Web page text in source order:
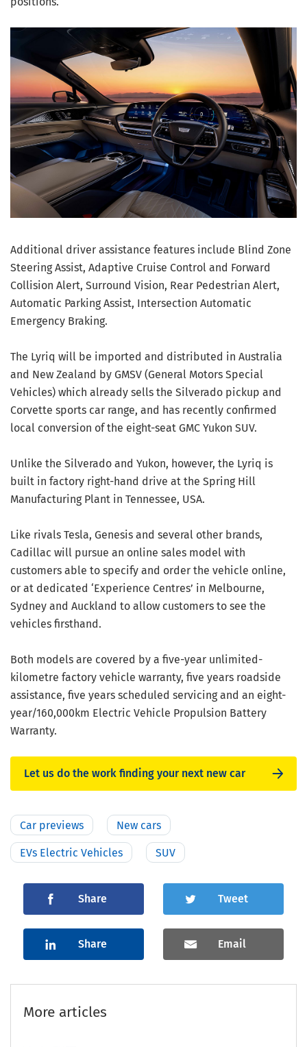
Additional driver assistance features include Blind Zone
Steering Assist, Adaptive Cruise Control and Forward
Collision Alert, Surround Vision, Rear Pedestrian Alert,
Automatic Parking Assist, Intersection Automatic
Emergency Braking.
The Lyriq will be imported and distributed in Australia
and New Zealand by GMSV (General Motors Special
Vehicles) which already sells the Silverado pickup and
Corvette sports car range, and has recently confirmed
local conversion of the eight-seat GMC Yukon SUV.
Unlike the Silverado and Yukon, however, the Lyriq is
built in factory right-hand drive at the Spring Hill
Manufacturing Plant in Tennessee, USA.
Like rivals Tesla, Genesis and several other brands,
Cadillac will pursue an online sales model with
customers able to specify and order the vehicle online,
or at dedicated ‘Experience Centres’ in Melbourne,
Sydney and Auckland to allow customers to see the
vehicles firsthand.
Both models are covered by a five-year unlimited-
kilometre factory vehicle warranty, five years roadside
assistance, five years scheduled servicing and an eight-
year/160,000km Electric Vehicle Propulsion Battery
Warranty.
Let us do the work finding your next new car
Car previews New cars
EVs Electric Vehicles SUV
Share Tweet
Share Email
More articles